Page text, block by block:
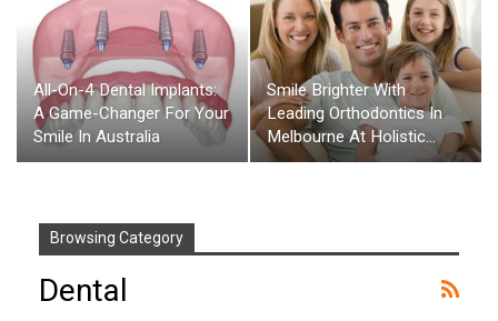
All-On-4 Dental Implants:
A Game-Changer For Your
Smile In Australia
Smile Brighter With
Leading Orthodontics In
Melbourne At Holistic…
Browsing Category
Dental